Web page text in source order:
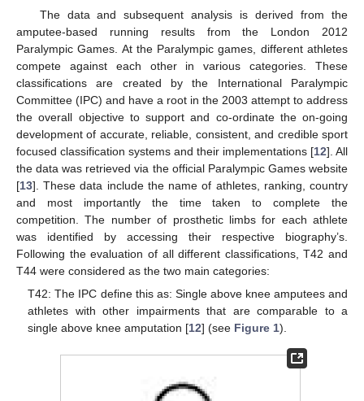
The data and subsequent analysis is derived from the
amputee-based running results from the London 2012
Paralympic Games. At the Paralympic games, different athletes
compete against each other in various categories. These
classifications are created by the International Paralympic
Committee (IPC) and have a root in the 2003 attempt to address
the overall objective to support and co-ordinate the on-going
development of accurate, reliable, consistent, and credible sport
focused classification systems and their implementations [12]. All
the data was retrieved via the official Paralympic Games website
[13]. These data include the name of athletes, ranking, country
and most importantly the time taken to complete the
competition. The number of prosthetic limbs for each athlete
was identified by accessing their respective biography’s.
Following the evaluation of all different classifications, T42 and
T44 were considered as the two main categories:
T42: The IPC define this as: Single above knee amputees and
athletes with other impairments that are comparable to a
single above knee amputation [12] (see Figure 1).